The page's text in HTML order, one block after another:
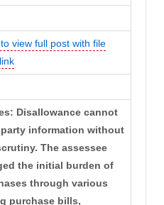
view full post with file
Disallowance cannot
information without
The assessee
the initial burden of
through various
purchase bills,